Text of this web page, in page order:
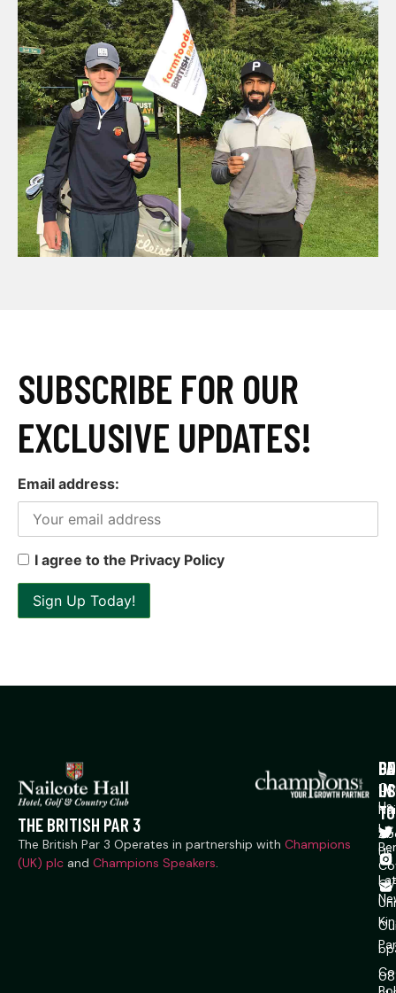
SUBSCRIBE FOR OUR
EXCLUSIVE UPDATES!
Email address:
I agree to the Privacy Policy
THE BRITISH PAR 3
The British Par 3 Operates in partnership with Champions
(UK) plc and Champions Speakers.
Us
Us
US
Ln,
IN